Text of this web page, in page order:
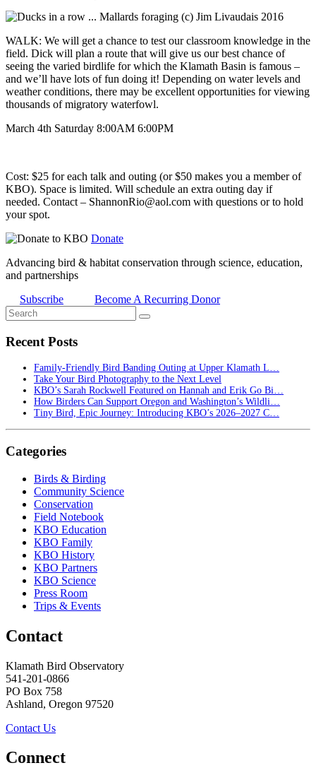
WALK: We will get a chance to test our classroom knowledge in the
field. Dick will plan a route that will give us our best chance of
seeing the varied birdlife for which the Klamath Basin is famous –
and we’ll have lots of fun doing it! Depending on water levels and
weather conditions, there may be excellent opportunities for viewing
thousands of migratory waterfowl.
March 4th Saturday 8:00AM 6:00PM
Cost: $25 for each talk and outing (or $50 makes you a member of
KBO). Space is limited. Will schedule an extra outing day if
needed. Contact – ShannonRio@aol.com with questions or to hold
your spot.
Donate
Advancing bird & habitat conservation through science, education,
and partnerships
Subscribe
Become A Recurring Donor
Recent Posts
Family-Friendly Bird Banding Outing at Upper Klamath L…
Take Your Bird Photography to the Next Level
KBO’s Sarah Rockwell Featured on Hannah and Erik Go Bi…
How Birders Can Support Oregon and Washington’s Wildli…
Tiny Bird, Epic Journey: Introducing KBO’s 2026–2027 C…
Categories
Birds & Birding
Community Science
Conservation
Field Notebook
KBO Education
KBO Family
KBO History
KBO Partners
KBO Science
Press Room
Trips & Events
Contact
Klamath Bird Observatory
541-201-0866
PO Box 758
Ashland, Oregon 97520
Contact Us
Connect